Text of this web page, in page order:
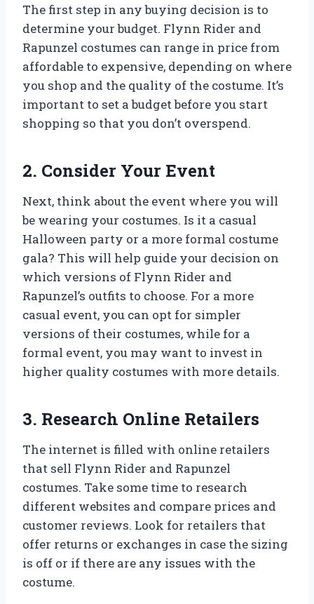
The first step in any buying decision is to
determine your budget. Flynn Rider and
Rapunzel costumes can range in price from
affordable to expensive, depending on where
you shop and the quality of the costume. It’s
important to set a budget before you start
shopping so that you don’t overspend.
2. Consider Your Event
Next, think about the event where you will
be wearing your costumes. Is it a casual
Halloween party or a more formal costume
gala? This will help guide your decision on
which versions of Flynn Rider and
Rapunzel’s outfits to choose. For a more
casual event, you can opt for simpler
versions of their costumes, while for a
formal event, you may want to invest in
higher quality costumes with more details.
3. Research Online Retailers
The internet is filled with online retailers
that sell Flynn Rider and Rapunzel
costumes. Take some time to research
different websites and compare prices and
customer reviews. Look for retailers that
offer returns or exchanges in case the sizing
is off or if there are any issues with the
costume.